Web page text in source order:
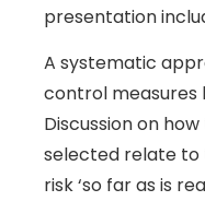
presentation
A systematic
control measures
Discussion on
selected relate
risk ‘so far as is